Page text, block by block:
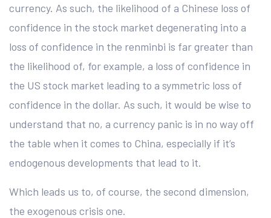
currency. As such, the likelihood of a Chinese loss of
confidence in the stock market degenerating into a
loss of confidence in the renminbi is far greater than
the likelihood of, for example, a loss of confidence in
the US stock market leading to a symmetric loss of
confidence in the dollar. As such, it would be wise to
understand that no, a currency panic is in no way off
the table when it comes to China, especially if it’s
endogenous developments that lead to it.
Which leads us to, of course, the second dimension,
the exogenous crisis one.